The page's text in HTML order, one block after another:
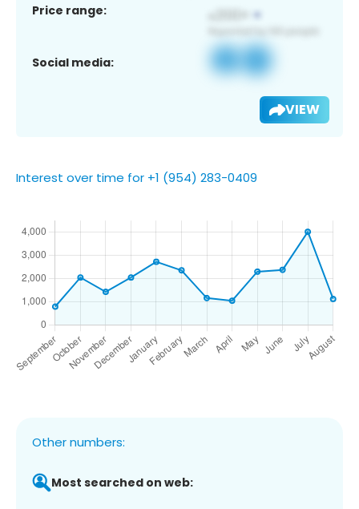
Price range:
Social media:
VIEW
Interest over time for +1 (954) 283-0409
Other numbers:
Most searched on web: